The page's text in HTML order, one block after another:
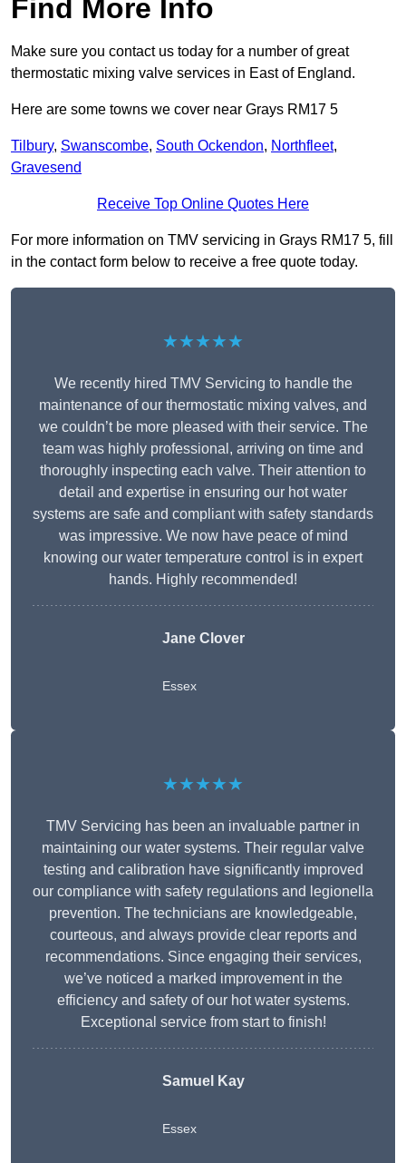
Find More Info
Make sure you contact us today for a number of great
thermostatic mixing valve services in East of England.
Here are some towns we cover near Grays RM17 5
Tilbury, Swanscombe, South Ockendon, Northfleet,
Gravesend
Receive Top Online Quotes Here
For more information on TMV servicing in Grays RM17 5, fill
in the contact form below to receive a free quote today.
★★★★★
We recently hired TMV Servicing to handle the
maintenance of our thermostatic mixing valves, and
we couldn’t be more pleased with their service. The
team was highly professional, arriving on time and
thoroughly inspecting each valve. Their attention to
detail and expertise in ensuring our hot water
systems are safe and compliant with safety standards
was impressive. We now have peace of mind
knowing our water temperature control is in expert
hands. Highly recommended!
Jane Clover
Essex
★★★★★
TMV Servicing has been an invaluable partner in
maintaining our water systems. Their regular valve
testing and calibration have significantly improved
our compliance with safety regulations and legionella
prevention. The technicians are knowledgeable,
courteous, and always provide clear reports and
recommendations. Since engaging their services,
we’ve noticed a marked improvement in the
efficiency and safety of our hot water systems.
Exceptional service from start to finish!
Samuel Kay
Essex